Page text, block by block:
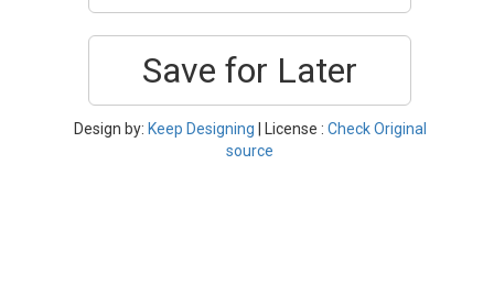
Save for Later
Design by: Keep Designing | License : Check Original
source